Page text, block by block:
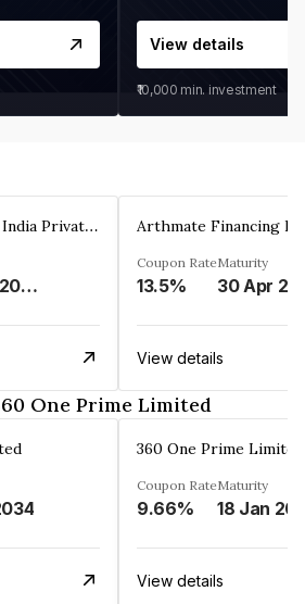
View details
₹10,000 min. investment
Arthmate Financing India Private Limited
26 Mar 2025
Coupon Rate
13.5%
Maturity
30 Apr
View details
One Prime Limited
360 One Prime Limited
Coupon Rate
9.66%
Maturity
18 Jan
View details